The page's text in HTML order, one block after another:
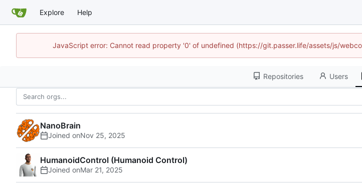
Explore Help
JavaScript error: Cannot read property '0' of undefined (https://git.passer.life/assets/js/
Repositories Users
NanoBrain
Joined on
HumanoidControl (Humanoid Control)
Joined on